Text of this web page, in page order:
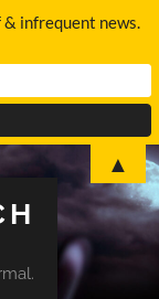
& infrequent news.
▲